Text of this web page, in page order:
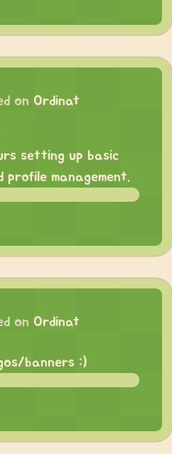
on Ordinat
setting up basic
management.
on Ordinat
banners :)